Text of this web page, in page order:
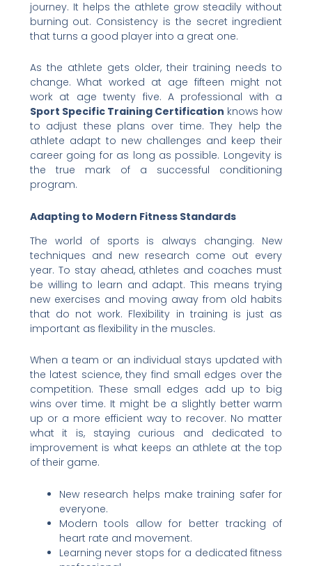
journey. It helps the athlete grow steadily without
burning out. Consistency is the secret ingredient
that turns a good player into a great one.
As the athlete gets older, their training needs to
change. What worked at age fifteen might not
work at age twenty five. A professional with a
Sport Specific Training Certification knows how
to adjust these plans over time. They help the
athlete adapt to new challenges and keep their
career going for as long as possible. Longevity is
the true mark of a successful conditioning
program.
Adapting to Modern Fitness Standards
The world of sports is always changing. New
techniques and new research come out every
year. To stay ahead, athletes and coaches must
be willing to learn and adapt. This means trying
new exercises and moving away from old habits
that do not work. Flexibility in training is just as
important as flexibility in the muscles.
When a team or an individual stays updated with
the latest science, they find small edges over the
competition. These small edges add up to big
wins over time. It might be a slightly better warm
up or a more efficient way to recover. No matter
what it is, staying curious and dedicated to
improvement is what keeps an athlete at the top
of their game.
New research helps make training safer for
everyone.
Modern tools allow for better tracking of
heart rate and movement.
Learning never stops for a dedicated fitness